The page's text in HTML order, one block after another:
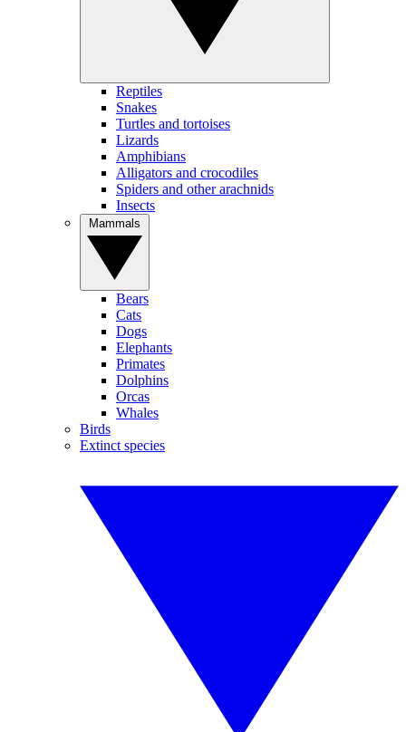
Reptiles
Snakes
Turtles and tortoises
Lizards
Amphibians
Alligators and crocodiles
Spiders and other arachnids
Insects
Bears
Cats
Dogs
Elephants
Primates
Dolphins
Orcas
Whales
Birds
Extinct species